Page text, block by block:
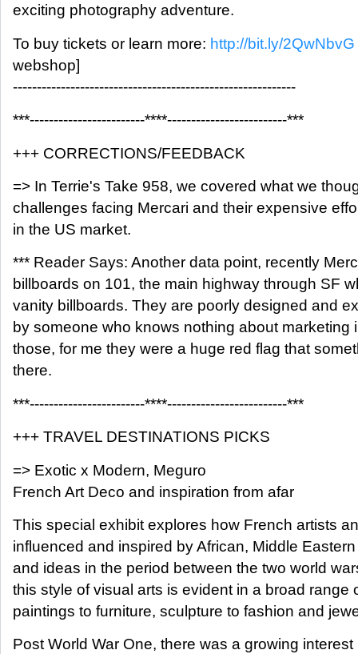
exciting photography adventure.
To buy tickets or learn more: http://bit.ly/2QwNbvG
webshop]
-----------------------------------------------------------
***------------------------****-------------------------***
+++ CORRECTIONS/FEEDBACK
=> In Terrie's Take 958, we covered what we
challenges facing Mercari and their expensive
in the US market.
*** Reader Says: Another data point, recently
billboards on 101, the main highway through SF
vanity billboards. They are poorly designed and
by someone who knows nothing about marketing
those, for me they were a huge red flag that
there.
***------------------------****-------------------------***
+++ TRAVEL DESTINATIONS PICKS
=> Exotic x Modern, Meguro
French Art Deco and inspiration from afar
This special exhibit explores how French artists
influenced and inspired by African, Middle
and ideas in the period between the two world
this style of visual arts is evident in a broad range
paintings to furniture, sculpture to fashion and
Post World War One, there was a growing